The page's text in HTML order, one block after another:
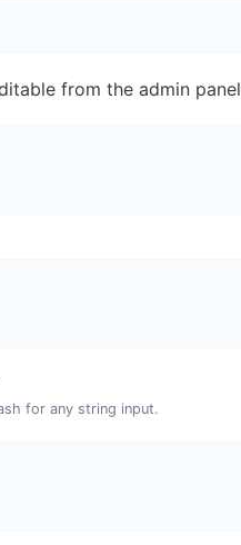
from the admin
for any string input.